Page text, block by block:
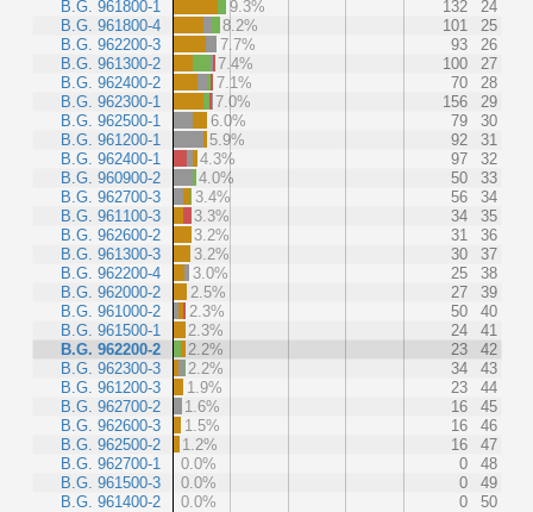
B.G. 961800-1
B.G. 961800-4
B.G. 962200-3
B.G. 961300-2
B.G. 962400-2
B.G. 962300-1
B.G. 962500-1
B.G. 961200-1
B.G. 962400-1
B.G. 960900-2
B.G. 962700-3
B.G. 961100-3
B.G. 962600-2
B.G. 961300-3
B.G. 962200-4
B.G. 962000-2
B.G. 961000-2
B.G. 961500-1
B.G. 962200-2
B.G. 962300-3
B.G. 961200-3
B.G. 962700-2
B.G. 962600-3
B.G. 962500-2
B.G. 962700-1
B.G. 961500-3
B.G. 961400-2
9.3%
132
24
8.2%
101
25
7.7%
93
26
7.4%
100
27
7.1%
70
28
7.0%
156
29
6.0%
79
30
5.9%
92
31
4.3%
97
32
4.0%
50
33
3.4%
56
34
3.3%
34
35
3.2%
31
36
3.2%
30
37
3.0%
25
38
2.5%
27
39
2.3%
50
40
2.3%
24
41
2.2%
23
42
2.2%
34
43
1.9%
23
44
1.6%
16
45
1.5%
16
46
1.2%
16
47
0.0%
0
48
0.0%
0
49
0.0%
0 50